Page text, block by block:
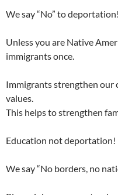
We say “No” to deportation!
Unless you are Native
immigrants once.
Immigrants strengthen our
values.
This helps to strengthen
Education not deportation!
We say “No borders, no